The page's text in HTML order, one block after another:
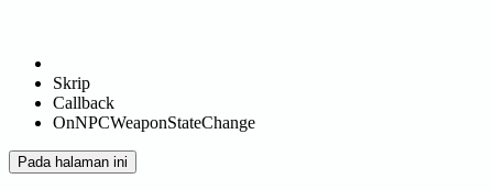
Skrip
Callback
OnNPCWeaponStateChange
Pada halaman ini